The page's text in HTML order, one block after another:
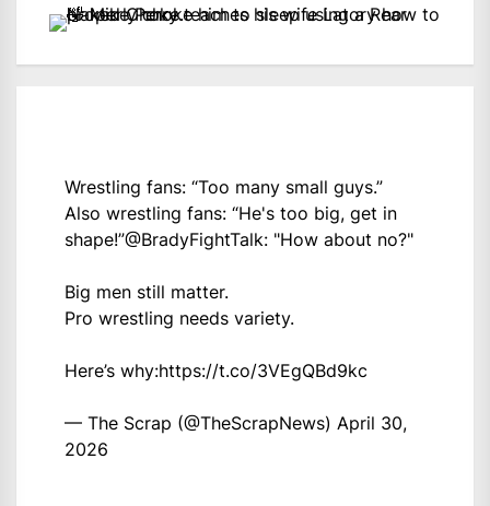
Wrestling fans: “Too many small guys.”
Also wrestling fans: “He's too big, get in
shape!”@BradyFightTalk: "How about no?"
Big men still matter.
Pro wrestling needs variety.
Here’s why:https://t.co/3VEgQBd9kc
— The Scrap (@TheScrapNews) April 30,
2026